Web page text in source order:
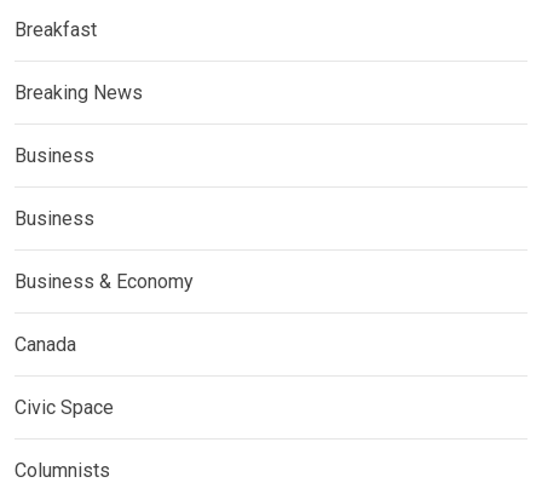
Breakfast
Breaking News
Business
Business
Business & Economy
Canada
Civic Space
Columnists